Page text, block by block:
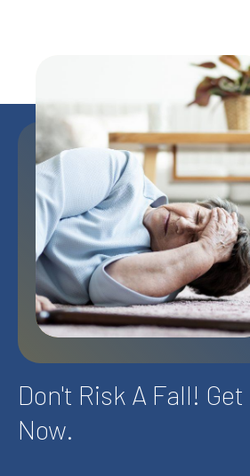
Don't Risk A Fall!
Now.